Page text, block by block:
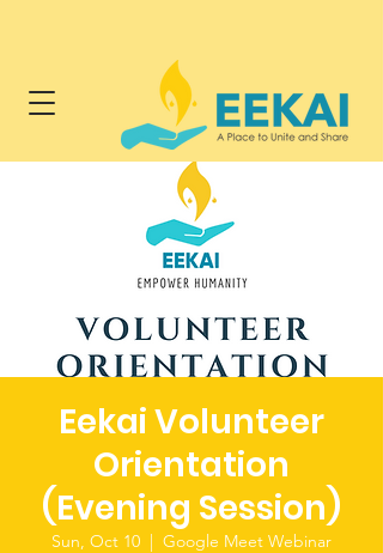
Eekai Volunteer
Orientation
(Evening Session)
Sun, Oct 10
  |
Google Meet Webinar